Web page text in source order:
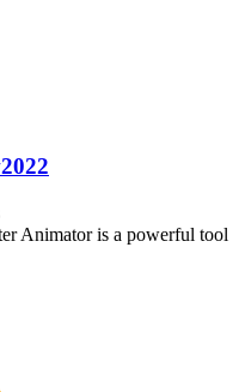
Animator is a powerful tool